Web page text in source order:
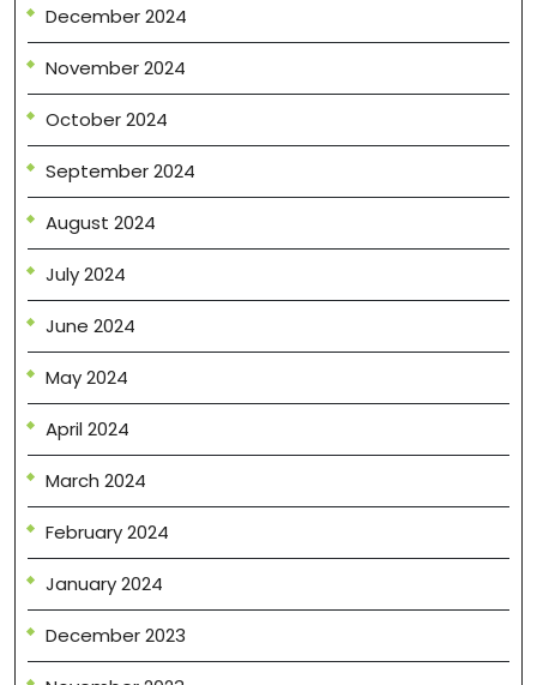
December 2024
November 2024
October 2024
September 2024
August 2024
July 2024
June 2024
May 2024
April 2024
March 2024
February 2024
January 2024
December 2023